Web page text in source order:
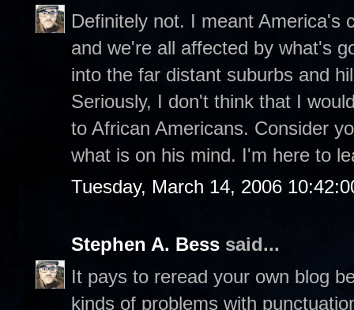
Definitely not. I meant America's
and we're all affected by what's
into the far distant suburbs and
Seriously, I don't think that I
to African Americans. Consider
what is on his mind. I'm here to
Tuesday, March 14, 2006
Stephen A. Bess said...
It pays to reread your own blog
kinds of problems with